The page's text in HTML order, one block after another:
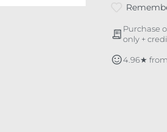
Purchase
only +
4.96★